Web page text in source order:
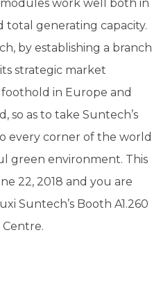
work well both in
generating capacity.
by establishing a branch
strategic market
in Europe and
so as to take Suntech’s
every corner of the world
green environment. This
22, 2018 and you are
Suntech’s Booth A1.260